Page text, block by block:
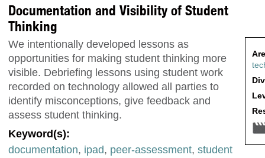
Documentation and Visibility of Student
Thinking
We intentionally developed lessons as
opportunities for making student thinking more
visible. Debriefing lessons using student work
recorded on technology allowed all parties to
identify misconceptions, give feedback and
assess student thinking.
Keyword(s):
documentation, ipad, peer-assessment, student